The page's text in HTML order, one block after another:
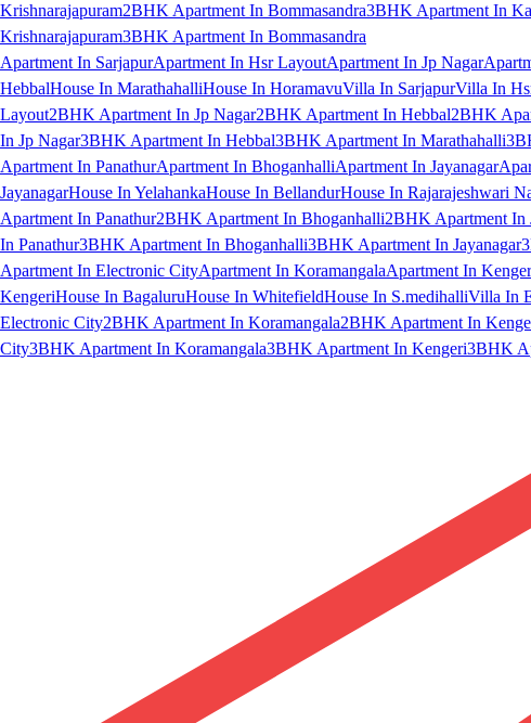
Krishnarajapuram2BHK Apartment In Bommasandra3BHK Apartment In
Krishnarajapuram3BHK Apartment In Bommasandra
Apartment In SarjapurApartment In Hsr LayoutApartment In Jp Nagar
HebbalHouse In MarathahalliHouse In HoramavuVilla In SarjapurVilla In
Layout2BHK Apartment In Jp Nagar2BHK Apartment In Hebbal2BHK
In Jp Nagar3BHK Apartment In Hebbal3BHK Apartment In Marathahalli
Apartment In PanathurApartment In BhoganhalliApartment In Jayanagar
JayanagarHouse In YelahankaHouse In BellandurHouse In Rajarajeshwari
Apartment In Panathur2BHK Apartment In Bhoganhalli2BHK Apartment In
In Panathur3BHK Apartment In Bhoganhalli3BHK Apartment In Jayanagar
Apartment In Electronic CityApartment In KoramangalaApartment In
KengeriHouse In BagaluruHouse In WhitefieldHouse In S.medihalliVilla In
Electronic City2BHK Apartment In Koramangala2BHK Apartment In
City3BHK Apartment In Koramangala3BHK Apartment In Kengeri3BHK